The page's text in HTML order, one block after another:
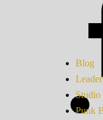
Blog
Studio
Punk